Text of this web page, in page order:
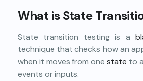
What is State
State transition testing is a
technique that checks how an
when it moves from one state to
events or inputs.